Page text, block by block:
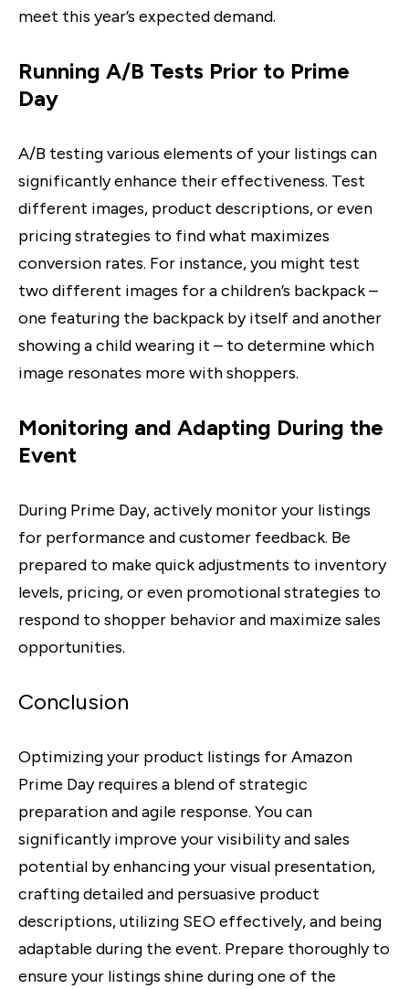
meet this year’s expected demand.
Running A/B Tests Prior to Prime
Day
A/B testing various elements of your listings can
significantly enhance their effectiveness. Test
different images, product descriptions, or even
pricing strategies to find what maximizes
conversion rates. For instance, you might test
two different images for a children’s backpack –
one featuring the backpack by itself and another
showing a child wearing it – to determine which
image resonates more with shoppers.
Monitoring and Adapting During the
Event
During Prime Day, actively monitor your listings
for performance and customer feedback. Be
prepared to make quick adjustments to inventory
levels, pricing, or even promotional strategies to
respond to shopper behavior and maximize sales
opportunities.
Conclusion
Optimizing your product listings for Amazon
Prime Day requires a blend of strategic
preparation and agile response. You can
significantly improve your visibility and sales
potential by enhancing your visual presentation,
crafting detailed and persuasive product
descriptions, utilizing SEO effectively, and being
adaptable during the event. Prepare thoroughly to
ensure your listings shine during one of the